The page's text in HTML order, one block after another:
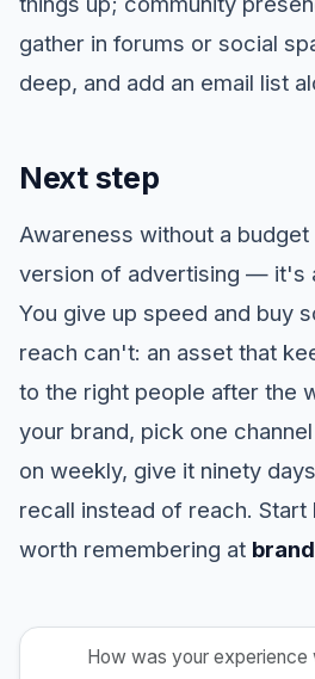
gather in forums or social
deep, and add an email list
Next step
Awareness without a
version of advertising — it's
You give up speed and buy
reach can't: an asset that
to the right people after the
your brand, pick one
on weekly, give it ninety
recall instead of reach. Start
worth remembering at
How was your experience